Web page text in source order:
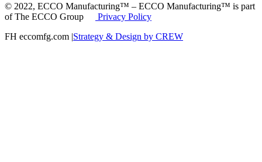
© 2022, ECCO Manufacturing™ – ECCO Manufacturing™ is part
of The ECCO Group
Privacy Policy
FH eccomfg.com |Strategy & Design by CREW